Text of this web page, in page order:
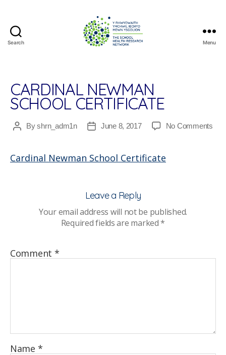
Search
Research
Network
Menu
CARDINAL NEWMAN
SCHOOL CERTIFICATE
PostByshrn_adm1n
PostJune 8, 2017 No Commentson
Cardinal Newman School Certificate
Leave a Reply
Your email address will not be published.
Required fields are marked*
Comment *
Name *